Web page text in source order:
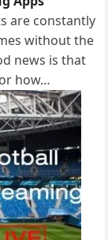
are constantly
without the
news is that
how…